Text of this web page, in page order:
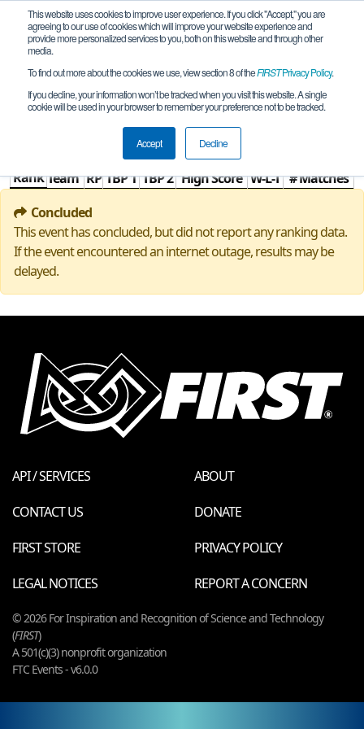
This website uses cookies to improve user experience. If you click "Accept," you are
agreeing to our use of cookies which will improve your website experience and
provide more personalized services to you, both on this website and through other
media.
To find out more about the cookies we use, view section 8 of theFIRSTPrivacy Policy.
If you decline, your information won’t be tracked when you visit this website. A single
cookie will be used in your browser to remember your preference not to be tracked.
Accept Decline
Rankings
TW Off-Season
RankTeam RP TBP 1 TBP 2 High Score W-L-T # Matches
Concluded
This event has concluded, but did not report any ranking data.
If the event encountered an internet outage, results may be
delayed.
API / SERVICES
ABOUT
CONTACT US
DONATE
FIRST STORE
PRIVACY POLICY
LEGAL NOTICES
REPORT A CONCERN
© 2026 For Inspiration and Recognition of Science and Technology
(FIRST)
A 501(c)(3) nonprofit organization
FTC Events - v6.0.0